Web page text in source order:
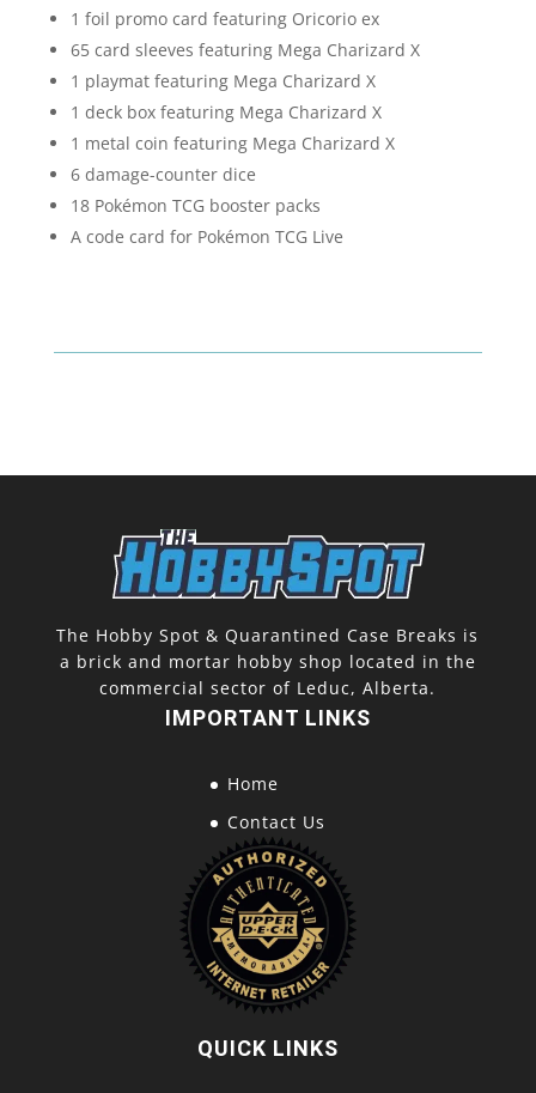
1 foil promo card featuring Oricorio ex
65 card sleeves featuring Mega Charizard X
1 playmat featuring Mega Charizard X
1 deck box featuring Mega Charizard X
1 metal coin featuring Mega Charizard X
6 damage-counter dice
18 Pokémon TCG booster packs
A code card for Pokémon TCG Live
The Hobby Spot & Quarantined Case Breaks is
a brick and mortar hobby shop located in the
commercial sector of Leduc, Alberta.
IMPORTANT LINKS
Home
Contact Us
QUICK LINKS